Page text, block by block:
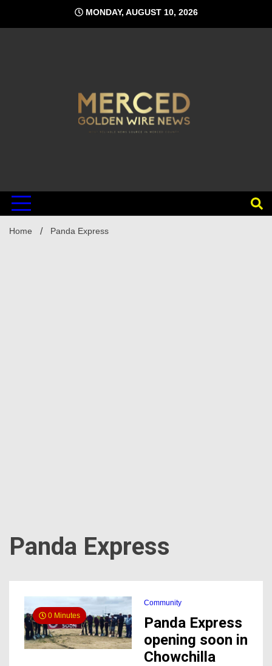
content
MONDAY, AUGUST 10, 2026
Home Panda Express
Panda Express
0 Minutes
Community
Panda Express
opening soon in
Chowchilla